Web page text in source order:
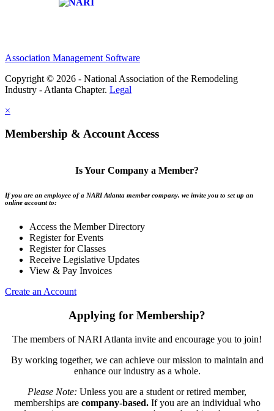
Association Management Software
Copyright © 2026 - National Association of the Remodeling
Industry - Atlanta Chapter. Legal
×
Membership & Account Access
Is Your Company a Member?
If you are an employee of a NARI Atlanta member company, we invite you to set up an
online account to:
Access the Member Directory
Register for Events
Register for Classes
Receive Legislative Updates
View & Pay Invoices
Create an Account
Applying for Membership?
The members of NARI Atlanta invite and encourage you to join!
By working together, we can achieve our mission to maintain and
enhance our industry as a whole.
Please Note: Unless you are a student or retired member,
memberships are company-based.If you are an individual who